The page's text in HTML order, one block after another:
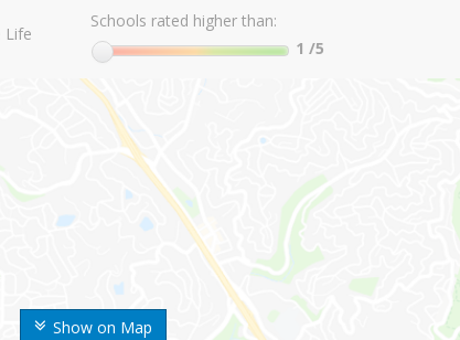
Show on Map
Life
Schools rated higher than:
1 /5